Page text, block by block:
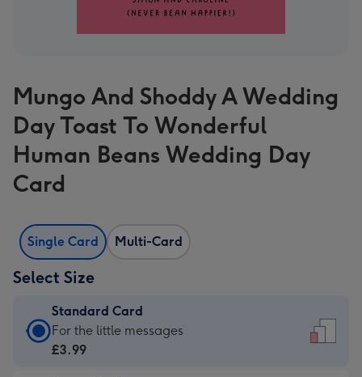
Mungo And Shoddy A Wedding
Day Toast To Wonderful
Human Beans Wedding Day
Card
Single Card Multi-Card
Select Size
Standard Card
Standard
Card
For the little messages
£3.99